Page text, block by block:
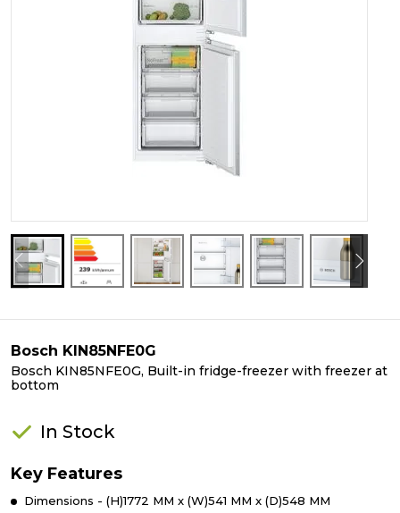
Bosch KIN85NFE0G
Bosch KIN85NFE0G, Built-in fridge-freezer with freezer at
bottom
In Stock
Key Features
Dimensions - (H)1772 MM x (W)541 MM x (D)548 MM